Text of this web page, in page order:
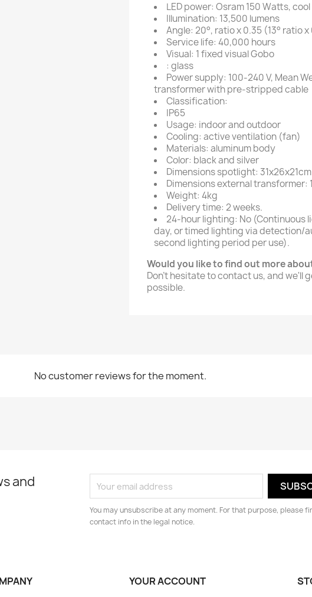
LED power: Osram 150 Watts,
Illumination: 13,500 lumens
Angle: 20°, ratio x 0.35 (13° ratio
Service life: 40,000 hours
Visual: 1 fixed visual Gobo
: glass
Power supply: 100-240 V, Mean
transformer with pre-stripped cable
Classification:
IP65
Usage: indoor and outdoor
Cooling: active ventilation (fan)
Materials: aluminum body
Color: black and silver
Dimensions spotlight: 31x26x21cm
Dimensions external transformer:
Weight: 4kg
Delivery time: 2 weeks.
24-hour lighting: No (Continuous
day, or timed lighting via detection/
second lighting period per use).
Would you like to find out more
Don't hesitate to contact us, and we'll
possible.
No customer reviews for the moment.
and
You may unsubscribe at any moment. For that purpose, please
contact info in the legal notice.
YOUR ACCOUNT